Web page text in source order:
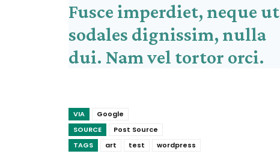
Fusce imperdiet, neque ut
sodales dignissim, nulla
dui. Nam vel tortor orci.
VIA
Google
SOURCE
Post Source
TAGS
art test wordpress